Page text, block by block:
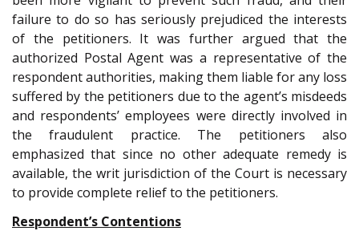
failure to do so has seriously prejudiced the interests
of the petitioners. It was further argued that the
authorized Postal Agent was a representative of the
respondent authorities, making them liable for any loss
suffered by the petitioners due to the agent’s misdeeds
and respondents’ employees were directly involved in
the fraudulent practice. The petitioners also
emphasized that since no other adequate remedy is
available, the writ jurisdiction of the Court is necessary
to provide complete relief to the petitioners.
Respondent’s Contentions